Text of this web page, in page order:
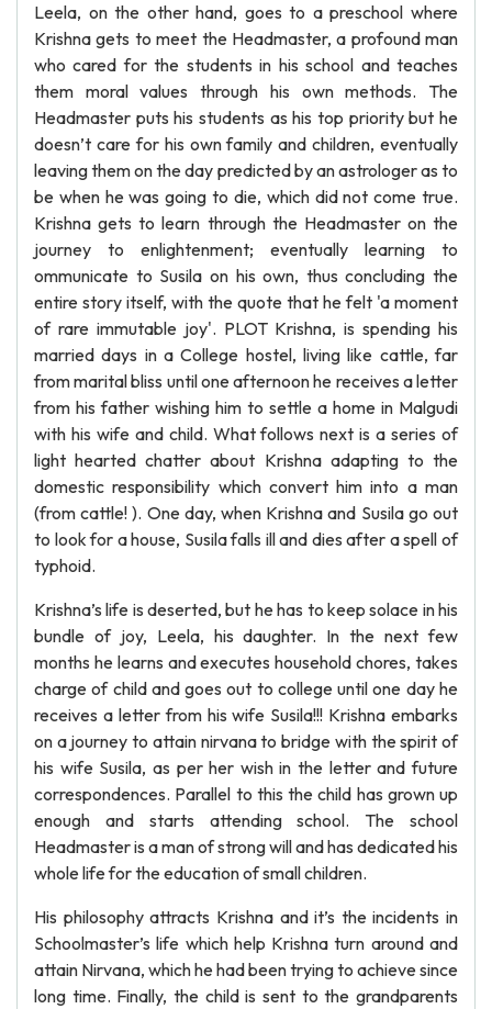
Leela, on the other hand, goes to a preschool where
Krishna gets to meet the Headmaster, a profound man
who cared for the students in his school and teaches
them moral values through his own methods. The
Headmaster puts his students as his top priority but he
doesn’t care for his own family and children, eventually
leaving them on the day predicted by an astrologer as to
be when he was going to die, which did not come true.
Krishna gets to learn through the Headmaster on the
journey to enlightenment; eventually learning to
ommunicate to Susila on his own, thus concluding the
entire story itself, with the quote that he felt 'a moment
of rare immutable joy'. PLOT Krishna, is spending his
married days in a College hostel, living like cattle, far
from marital bliss until one afternoon he receives a letter
from his father wishing him to settle a home in Malgudi
with his wife and child. What follows next is a series of
light hearted chatter about Krishna adapting to the
domestic responsibility which convert him into a man
(from cattle! ). One day, when Krishna and Susila go out
to look for a house, Susila falls ill and dies after a spell of
typhoid.
Krishna’s life is deserted, but he has to keep solace in his
bundle of joy, Leela, his daughter. In the next few
months he learns and executes household chores, takes
charge of child and goes out to college until one day he
receives a letter from his wife Susila!!! Krishna embarks
on a journey to attain nirvana to bridge with the spirit of
his wife Susila, as per her wish in the letter and future
correspondences. Parallel to this the child has grown up
enough and starts attending school. The school
Headmaster is a man of strong will and has dedicated his
whole life for the education of small children.
His philosophy attracts Krishna and it’s the incidents in
Schoolmaster’s life which help Krishna turn around and
attain Nirvana, which he had been trying to achieve since
long time. Finally, the child is sent to the grandparents